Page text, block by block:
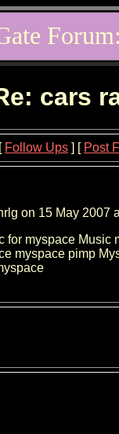
cars
[ Follow Ups ] [ Post
on 15 May 2007
myspace
myspace pimp